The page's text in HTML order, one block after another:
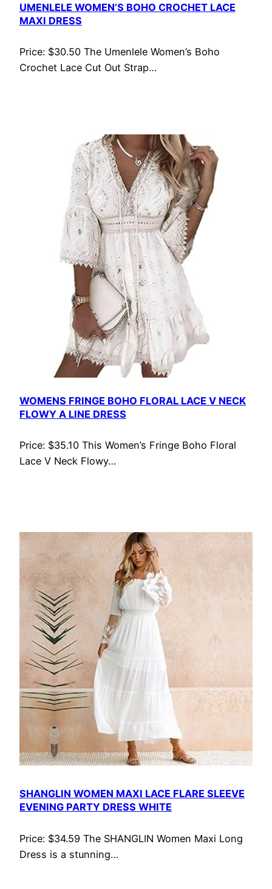
UMENLELE WOMEN’S BOHO CROCHET LACE
MAXI DRESS
Price: $30.50 The Umenlele Women’s Boho
Crochet Lace Cut Out Strap…
WOMENS FRINGE BOHO FLORAL LACE V NECK
FLOWY A LINE DRESS
Price: $35.10 This Women’s Fringe Boho Floral
Lace V Neck Flowy…
SHANGLIN WOMEN MAXI LACE FLARE SLEEVE
EVENING PARTY DRESS WHITE
Price: $34.59 The SHANGLIN Women Maxi Long
Dress is a stunning…